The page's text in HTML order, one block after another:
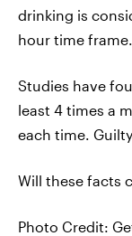
drinking is
hour time
Studies have
least 4 times a
each time.
Will these facts
Photo Credit: